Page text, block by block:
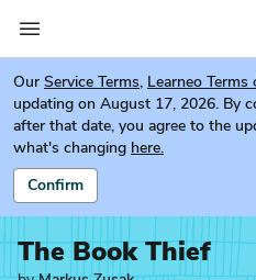
Our Service Terms, Learneo Terms
updating on August 17, 2026. By
after that date, you agree to the
what's changing here.
Confirm
The Book Thief